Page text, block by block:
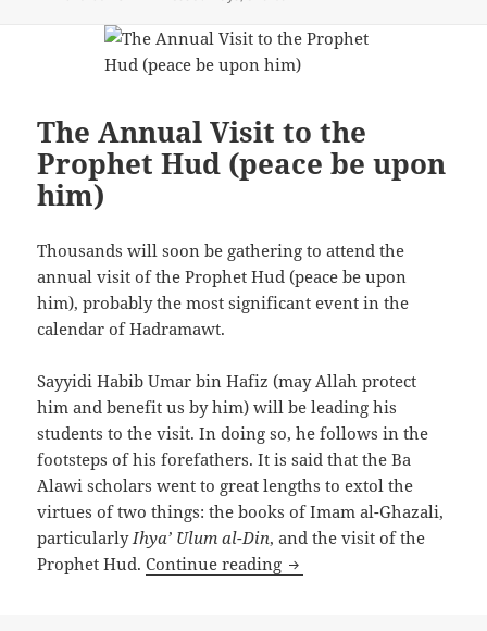
The Annual Visit to the
Prophet Hud (peace be upon
him)
Thousands will soon be gathering to attend the
annual visit of the Prophet Hud (peace be upon
him), probably the most significant event in the
calendar of Hadramawt.
Sayyidi Habib Umar bin Hafiz (may Allah protect
him and benefit us by him) will be leading his
students to the visit. In doing so, he follows in the
footsteps of his forefathers. It is said that the Ba
`Alawi scholars went to great lengths to extol the
virtues of two things: the books of Imam al-Ghazali,
particularlyIhya’ `Ulum al-Din, and the visit of the
Prophet Hud.Continue reading The Annual Visit to the